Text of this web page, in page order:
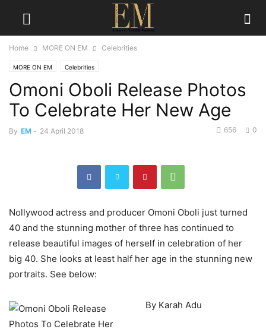
Home MORE ON EM Celebrities
MORE ON EM Celebrities
Omoni Oboli Release Photos
To Celebrate Her New Age
By EM - 24 April 2018 0
656
Nollywood actress and producer Omoni Oboli just turned
40 and the stunning mother of three has continued to
release beautiful images of herself in celebration of her
big 40. She looks at least half her age in the stunning new
portraits. See below:
By Karah Adu